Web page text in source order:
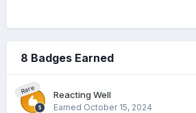
8 Badges Earned
Rare Reacting Well
Earned October 15, 2024